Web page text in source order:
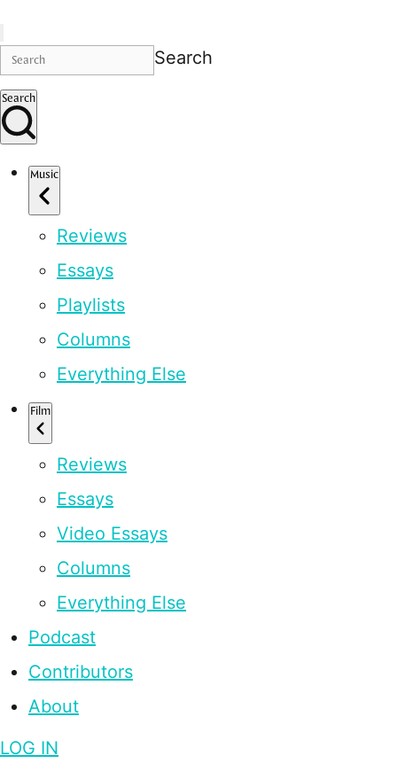
Search
Search
Music
Reviews
Essays
Playlists
Columns
Everything Else
Film
Reviews
Essays
Video Essays
Columns
Everything Else
Podcast
Contributors
About
LOG IN